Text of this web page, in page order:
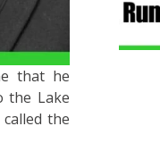
that he
the Lake
the